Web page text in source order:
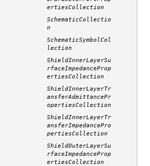
ertiesCollection
SchematicCollectio
n
SchematicSymbolCol
lection
ShieldInnerLayerSu
rfaceImpedanceProp
ertiesCollection
ShieldInnerLayerTr
ansferAdmittancePr
opertiesCollection
ShieldInnerLayerTr
ansferImpedancePro
pertiesCollection
ShieldOuterLayerSu
rfaceImpedanceProp
ertiesCollection